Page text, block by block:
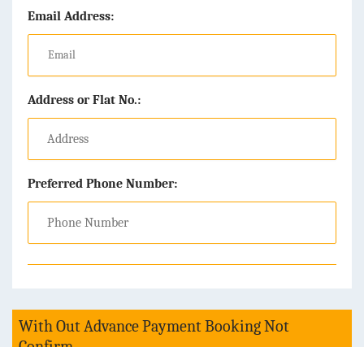
Email Address:
Address or Flat No.:
Preferred Phone Number:
With Out Advance Payment Booking Not